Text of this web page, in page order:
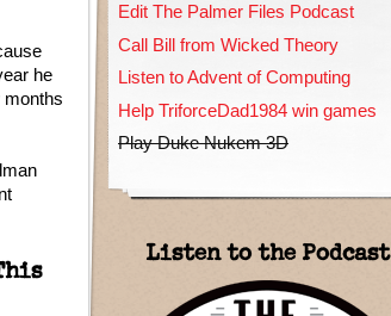
he
months
Edit The Palmer Files Podcast
Call Bill from Wicked Theory
Listen to Advent of Computing
Help TriforceDad1984 win games
Play Duke Nukem 3D
Listen to the Podcast